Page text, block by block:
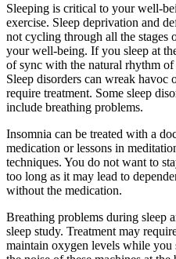
Sleeping is critical to your well-
exercise. Sleep deprivation and
not cycling through all the stages
your well-being. If you sleep at
of sync with the natural rhythm of
Sleep disorders can wreak havoc
require treatment. Some sleep
include breathing problems.
Insomnia can be treated with a
medication or lessons in
techniques. You do not want to
too long as it may lead to
without the medication.
Breathing problems during sleep
sleep study. Treatment may
maintain oxygen levels while